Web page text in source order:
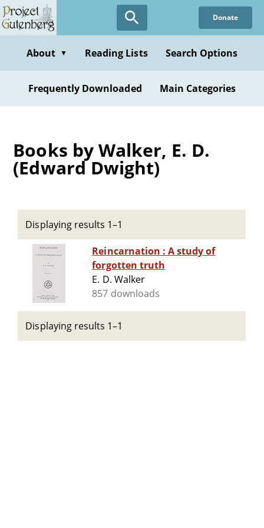
Skip
to
content
Donate
About ▼ Reading Lists Search Options
Frequently Downloaded Main Categories
Books by Walker, E. D.
(Edward Dwight)
Displaying results 1–1
Reincarnation : A study of
forgotten truth
E. D. Walker
857 downloads
Displaying results 1–1